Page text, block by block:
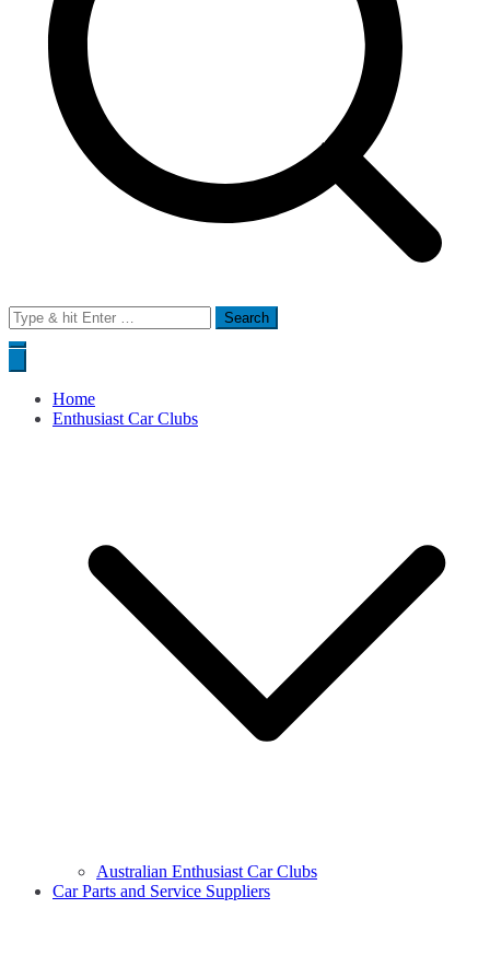
Search
for:
Home
Enthusiast Car Clubs
Australian Enthusiast Car Clubs
Car Parts and Service Suppliers